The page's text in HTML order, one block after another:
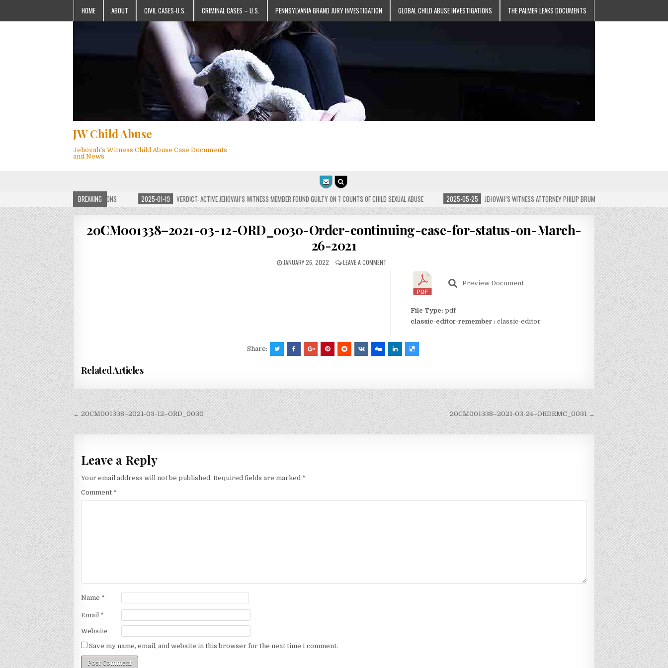
HOME ABOUT CIVIL CASES-U.S. CRIMINAL CASES – U.S. PENNSYLVANIA GRAND JURY INVESTIGATION GLOBAL CHILD ABUSE INVESTIGATIONS THE PALMER LEAKS DOCUMENTS
JW Child Abuse
Jehovah's Witness Child Abuse Case Documents
and News
BREAKING
JW CHILD ABUSE WEBSITE FOR MILLIONS 2025-01-19 VERDICT: ACTIVE JEHOVAH’S WITNESS MEMBER FOUND GUILTY ON 7 COUNTS OF CHILD SEXUAL ABUSE 2025-05-25 JEHOVAH’S WITNESS ATTORNEY PHILIP BRUMLEY APPEALS FINES FOR
20CM001338–2021-03-12-ORD_0030-Order-continuing-case-for-status-on-March-
26-2021
JANUARY 26, 2022 LEAVE A COMMENT
Preview Document
File Type: pdf
classic-editor-remember : classic-editor
Share:
Related Articles
Post
navigation
← 20CM001338–2021-03-12–ORD_0030 20CM001338–2021-03-24–ORDEMC_0031 →
Leave a Reply
Your email address will not be published. Required fields are marked *
Comment *
Name *
Email *
Website
Save my name, email, and website in this browser for the next time I comment.